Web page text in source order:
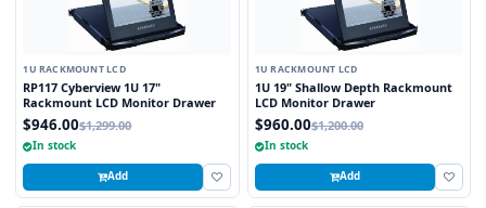
1U RACKMOUNT LCD
RP117 Cyberview 1U 17"
Rackmount LCD Monitor Drawer
$946.00$1,299.00
In stock
Add
1U RACKMOUNT LCD
1U 19" Shallow Depth Rackmount
LCD Monitor Drawer
$960.00$1,200.00
In stock
Add